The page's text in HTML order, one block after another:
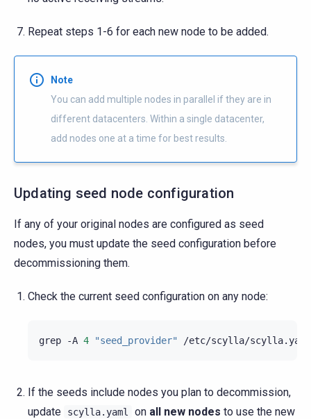
Repeat steps 1-6 for each new node to be added.
Note
You can add multiple nodes in parallel if they are in
different datacenters. Within a single datacenter,
add nodes one at a time for best results.
Updating seed node configuration
If any of your original nodes are configured as seed
nodes, you must update the seed configuration before
decommissioning them.
Check the current seed configuration on any node:
grep -A 4 "seed_provider"
If the seeds include nodes you plan to decommission,
update
scylla.yaml on all new nodes to use the new